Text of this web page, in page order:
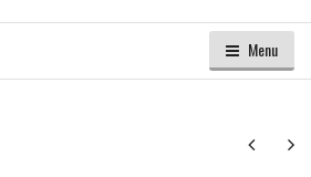
Menu
Next